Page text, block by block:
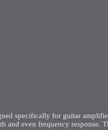
specifically for guitar
and even frequency response.